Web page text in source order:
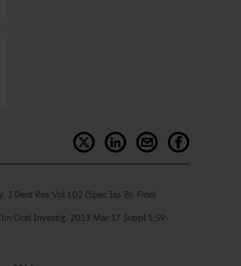
Dent Res Vol 102 (Spec Iss B): Final
Oral Investig. 2013 Mar;17 Suppl 1:S9-